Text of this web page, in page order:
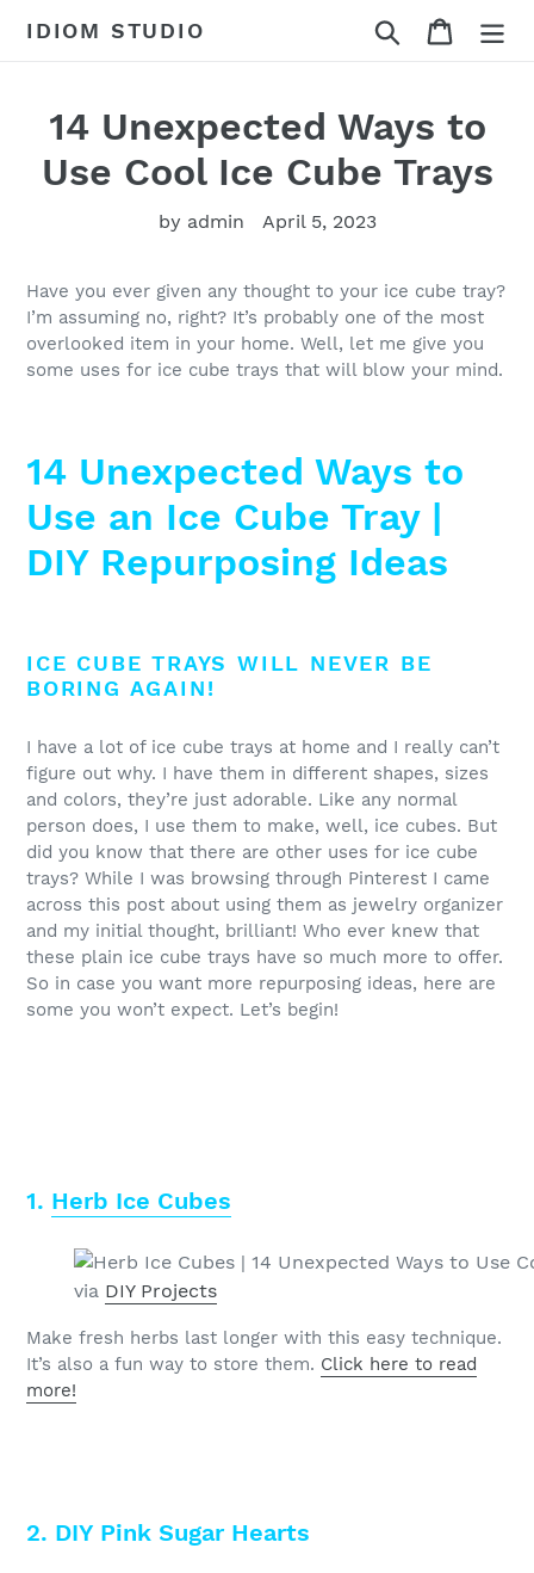
IDIOM STUDIO Search Cart
14 Unexpected Ways to
Use Cool Ice Cube Trays
by admin April 5, 2023
Have you ever given any thought to your ice cube tray?
I’m assuming no, right? It’s probably one of the most
overlooked item in your home. Well, let me give you
some uses for ice cube trays that will blow your mind.
14 Unexpected Ways to
Use an Ice Cube Tray |
DIY Repurposing Ideas
ICE CUBE TRAYS WILL NEVER BE
BORING AGAIN!
I have a lot of ice cube trays at home and I really can’t
figure out why. I have them in different shapes, sizes
and colors, they’re just adorable. Like any normal
person does, I use them to make, well, ice cubes. But
did you know that there are other uses for ice cube
trays? While I was browsing through Pinterest I came
across this post about using them as jewelry organizer
and my initial thought, brilliant! Who ever knew that
these plain ice cube trays have so much more to offer.
So in case you want more repurposing ideas, here are
some you won’t expect. Let’s begin!
1. Herb Ice Cubes
via DIY Projects
Make fresh herbs last longer with this easy technique.
It’s also a fun way to store them. Click here to read
more!
2. DIY Pink Sugar Hearts